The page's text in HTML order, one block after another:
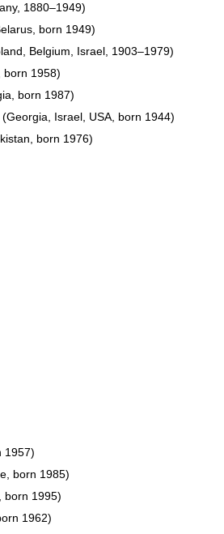
1880–1949)
born 1949)
Belgium, Israel, 1903–1979)
born 1958)
born 1987)
(Georgia, Israel, USA, born 1944)
born 1976)
1957)
born 1985)
born 1995)
1962)